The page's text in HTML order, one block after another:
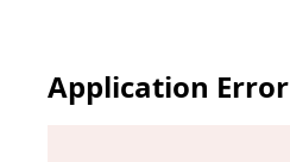
Application Error